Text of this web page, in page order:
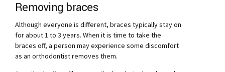
Removing braces
Although everyone is different, braces typically stay on
for about 1 to 3 years. When it is time to take the
braces off, a person may experience some discomfort
as an orthodontist removes them.